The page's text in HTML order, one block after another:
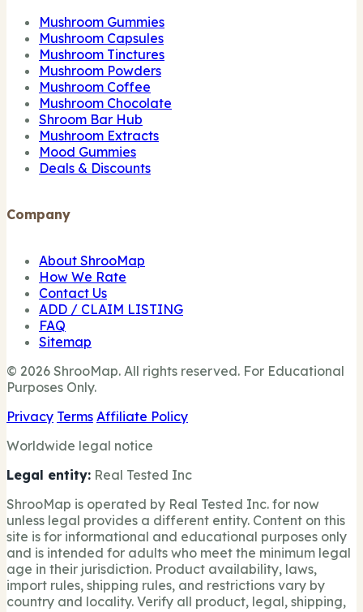
Mushroom Gummies
Mushroom Capsules
Mushroom Tinctures
Mushroom Powders
Mushroom Coffee
Mushroom Chocolate
Shroom Bar Hub
Mushroom Extracts
Mood Gummies
Deals & Discounts
Company
About ShrooMap
How We Rate
Contact Us
ADD / CLAIM LISTING
FAQ
Sitemap
© 2026 ShrooMap. All rights reserved. For Educational
Purposes Only.
Privacy Terms Affiliate Policy
Worldwide legal notice
Legal entity: Real Tested Inc
ShrooMap is operated by Real Tested Inc. for now
unless legal provides a different entity. Content on this
site is for informational and educational purposes only
and is intended for adults who meet the minimum legal
age in their jurisdiction. Product availability, laws,
import rules, shipping rules, and restrictions vary by
country and locality. Verify all product, legal, shipping,